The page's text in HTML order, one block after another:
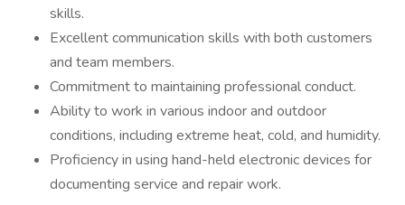
skills.
Excellent communication skills with both customers
and team members.
Commitment to maintaining professional conduct.
Ability to work in various indoor and outdoor
conditions, including extreme heat, cold, and humidity.
Proficiency in using hand-held electronic devices for
documenting service and repair work.